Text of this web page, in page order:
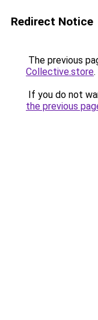
Redirect Notice
The previous
Collective.store.
If you do not
the previous